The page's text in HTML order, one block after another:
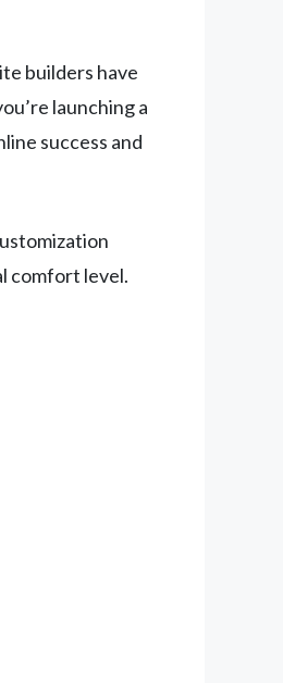
builders have
launching a
success and
comfort level.